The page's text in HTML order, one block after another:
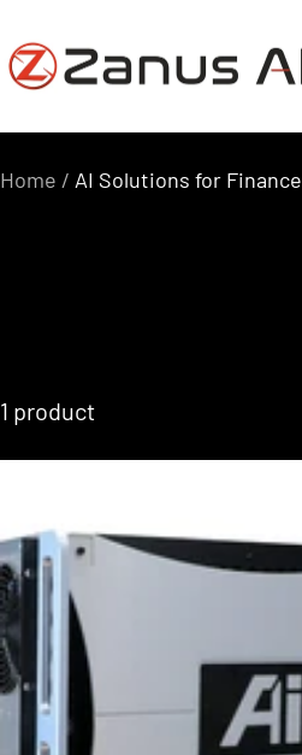
to
Zanus
AI
Home AI Solutions for Finance
1 product